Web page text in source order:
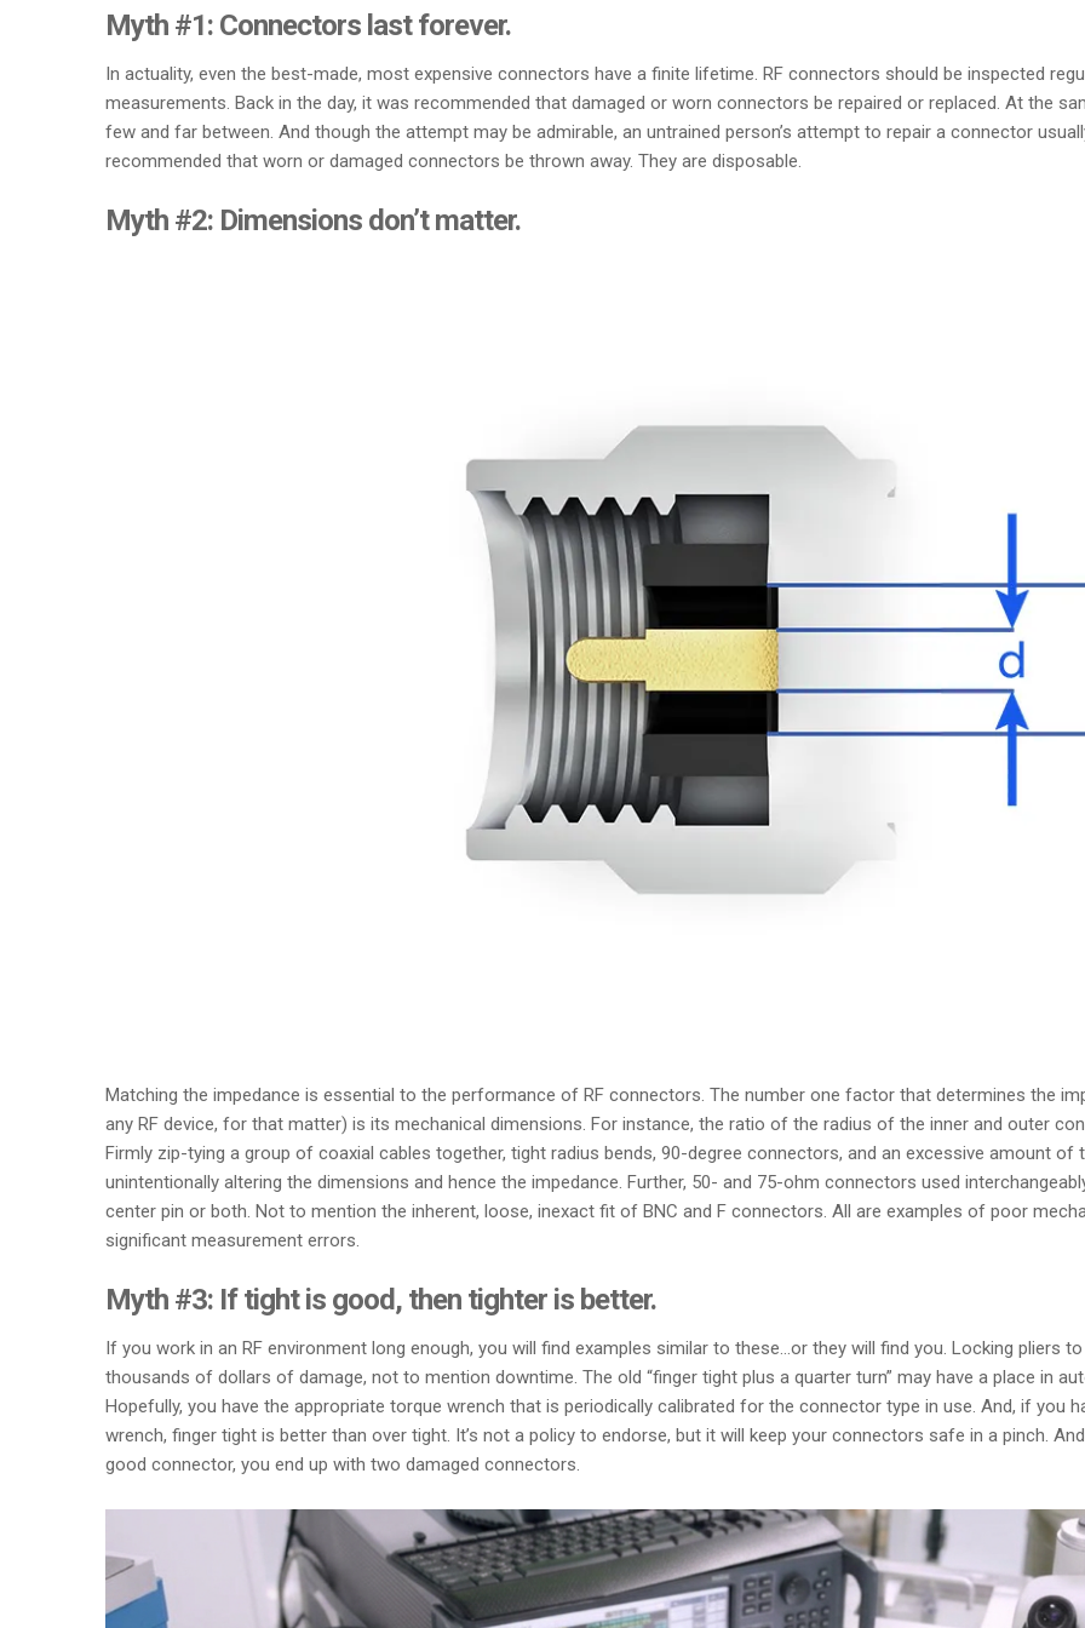
Myth #1: Connectors last forever.
In actuality, even the best-made, most expensive connectors have a finite lifetime. RF connectors should be inspected
measurements. Back in the day, it was recommended that damaged or worn connectors be repaired or replaced. At the
few and far between. And though the attempt may be admirable, an untrained person’s attempt to repair a connector
recommended that worn or damaged connectors be thrown away. They are disposable.
Myth #2: Dimensions don’t matter.
Matching the impedance is essential to the performance of RF connectors. The number one factor that determines the
any RF device, for that matter) is its mechanical dimensions. For instance, the ratio of the radius of the inner and outer
Firmly zip-tying a group of coaxial cables together, tight radius bends, 90-degree connectors, and an excessive amount of
unintentionally altering the dimensions and hence the impedance. Further, 50- and 75-ohm connectors used
center pin or both. Not to mention the inherent, loose, inexact fit of BNC and F connectors. All are examples of poor
significant measurement errors.
Myth #3: If tight is good, then tighter is better.
If you work in an RF environment long enough, you will find examples similar to these…or they will find you. Locking pliers
thousands of dollars of damage, not to mention downtime. The old “finger tight plus a quarter turn” may have a place in
Hopefully, you have the appropriate torque wrench that is periodically calibrated for the connector type in use. And, if you
wrench, finger tight is better than over tight. It’s not a policy to endorse, but it will keep your connectors safe in a pinch.
good connector, you end up with two damaged connectors.